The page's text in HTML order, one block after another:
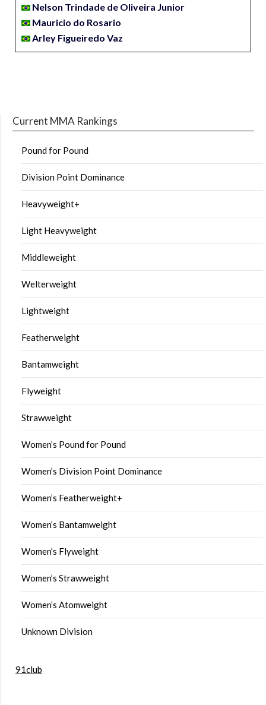
Nelson Trindade de Oliveira Junior
Mauricio do Rosario
Arley Figueiredo Vaz
Current MMA Rankings
Pound for Pound
Division Point Dominance
Heavyweight+
Light Heavyweight
Middleweight
Welterweight
Lightweight
Featherweight
Bantamweight
Flyweight
Strawweight
Women’s Pound for Pound
Women’s Division Point Dominance
Women’s Featherweight+
Women’s Bantamweight
Women’s Flyweight
Women’s Strawweight
Women’s Atomweight
Unknown Division
91club